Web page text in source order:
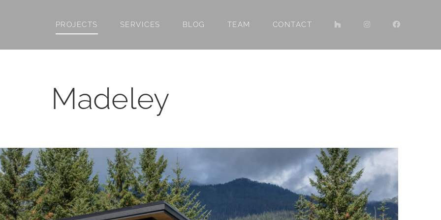
PROJECTS SERVICES BLOG TEAM CONTACT
Madeley